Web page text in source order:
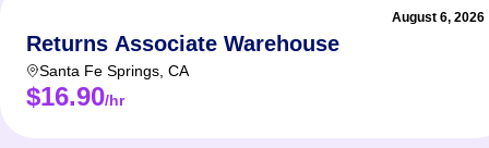
August 6, 2026
Returns Associate Warehouse
Santa Fe Springs CA
$16.90/hr